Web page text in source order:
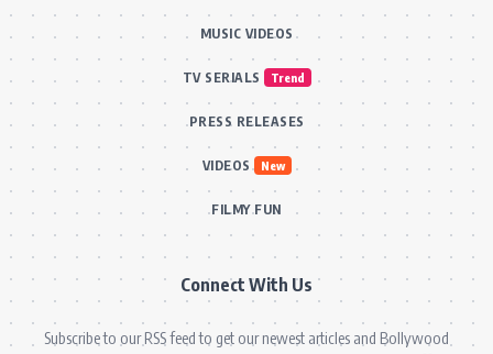
MUSIC VIDEOS
TV SERIALS Trend
PRESS RELEASES
VIDEOS New
FILMY FUN
Connect With Us
Subscribe to our RSS feed to get our newest articles and Bollywood